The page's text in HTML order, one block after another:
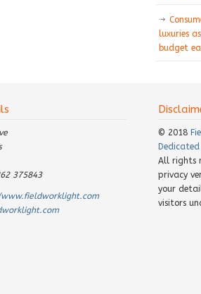
luxuries
budget
375843
© 2018
All rights
privacy
your
visitors